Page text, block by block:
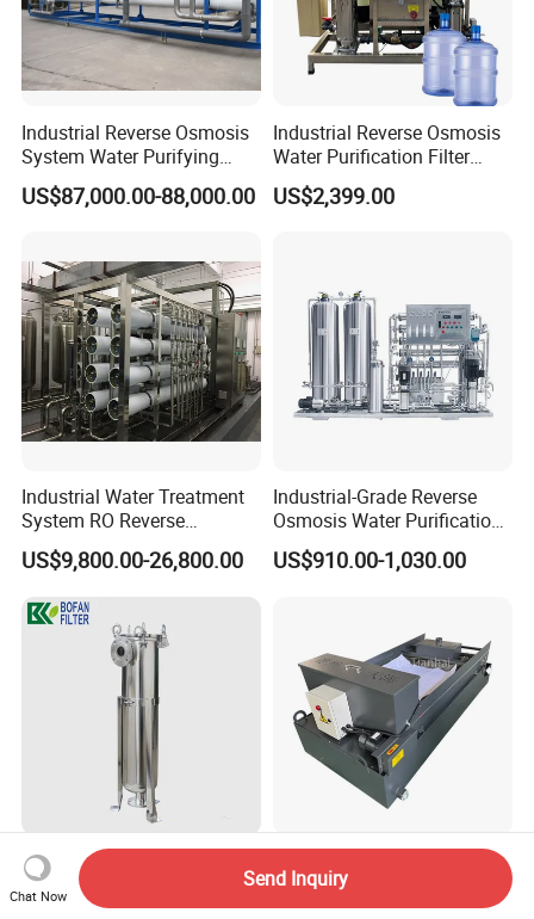
Industrial Reverse Osmosis
System Water Purifying
Machine Industrial
Equipment for Water
US$87,000.00-88,000.00
Industrial Reverse Osmosis
Water Purification Filter
System
US$2,399.00
Industrial Water Treatment
System RO Reverse
Osmosis Water Purification
Equipment with RO
Membrane for Drinking
Water Production Line
US$9,800.00-26,800.00
Industrial-Grade Reverse
Osmosis Water Purification
System for Commercial Use
US$910.00-1,030.00
SS304 SS316 Industrial Bag
Filter Housing for Water Oil
Paint Chemical Liquid
High Quality China Factory
Gravity Paper Coolant
Filtration Systems for
Chat Now
Send Inquiry